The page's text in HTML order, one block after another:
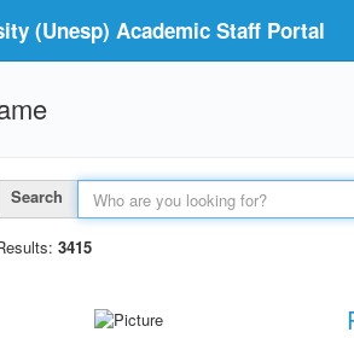
(Unesp) Academic Staff Portal
Search
3415